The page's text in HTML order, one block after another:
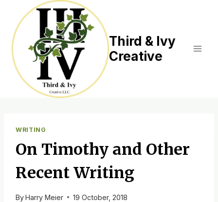
content
Third & Ivy
Creative
WRITING
On Timothy and Other
Recent Writing
ByHarry Meier 19 October, 2018